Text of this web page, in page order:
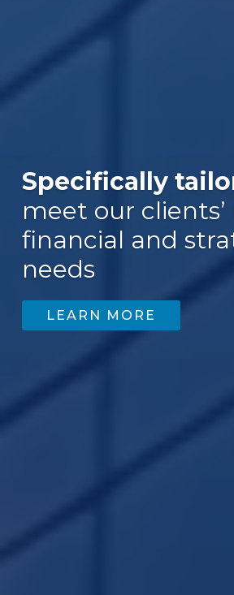
Specifically
meet our
financial and
needs
LEARN MORE